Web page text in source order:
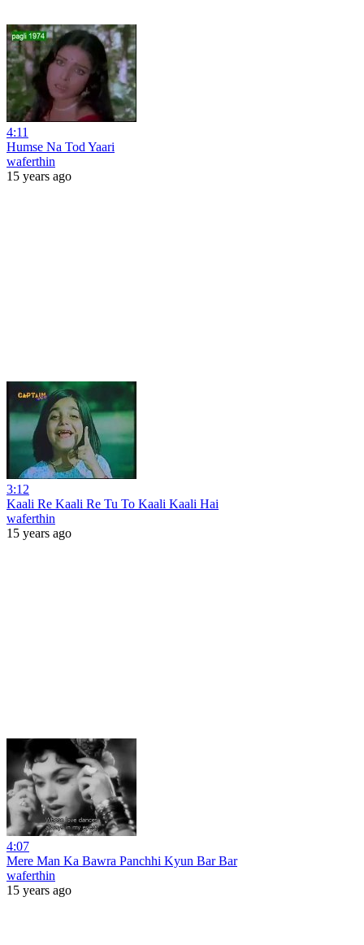
4:11
Humse Na Tod Yaari
waferthin
15 years ago
3:12
Kaali Re Kaali Re Tu To Kaali Kaali Hai
waferthin
15 years ago
4:07
Mere Man Ka Bawra Panchhi Kyun Bar Bar
waferthin
15 years ago